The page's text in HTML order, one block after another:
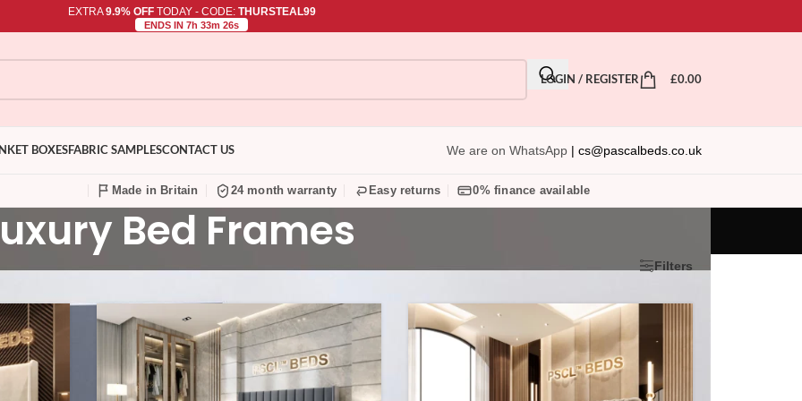
LOGIN / REGISTER £0.00
BOXESFABRIC SAMPLESCONTACT US We are on WhatsApp | cs@pascalbeds.co.uk
Made in Britain 24 month warranty Easy returns 0% finance available
Bed Frames
Filters
EXTRA9.9% OFFTODAY - CODE: THURSTEAL99
ENDS IN 7h 33m 25s